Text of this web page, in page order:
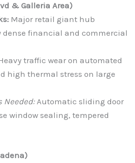
& Galleria Area)
Major retail giant hub
dense financial and commercial
traffic wear on automated
high thermal stress on large
Needed:Automatic sliding door
window sealing, tempered